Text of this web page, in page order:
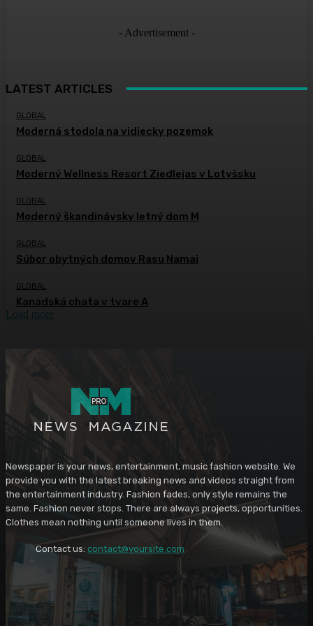
- Advertisement -
LATEST ARTICLES
GLOBAL
Moderná stodola na vidiecky pozemok
GLOBAL
Moderný Wellness Resort Ziedlejas v Lotyšsku
GLOBAL
Moderný škandinávsky letný dom M
GLOBAL
Súbor obytných domov Rasu Namai
GLOBAL
Kanadská chata v tvare A
Load more
Newspaper is your news, entertainment, music fashion website. We
provide you with the latest breaking news and videos straight from
the entertainment industry. Fashion fades, only style remains the
same. Fashion never stops. There are always projects, opportunities.
Clothes mean nothing until someone lives in them.
Contact us: contact@yoursite.com